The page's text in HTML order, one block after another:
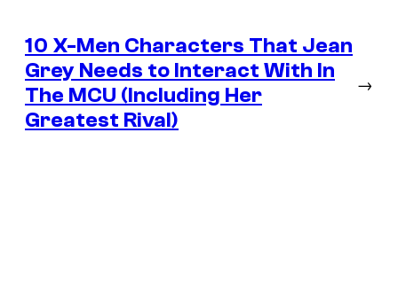
10 X-Men Characters That Jean
Grey Needs to Interact With In
The MCU (Including Her
Greatest Rival)
→